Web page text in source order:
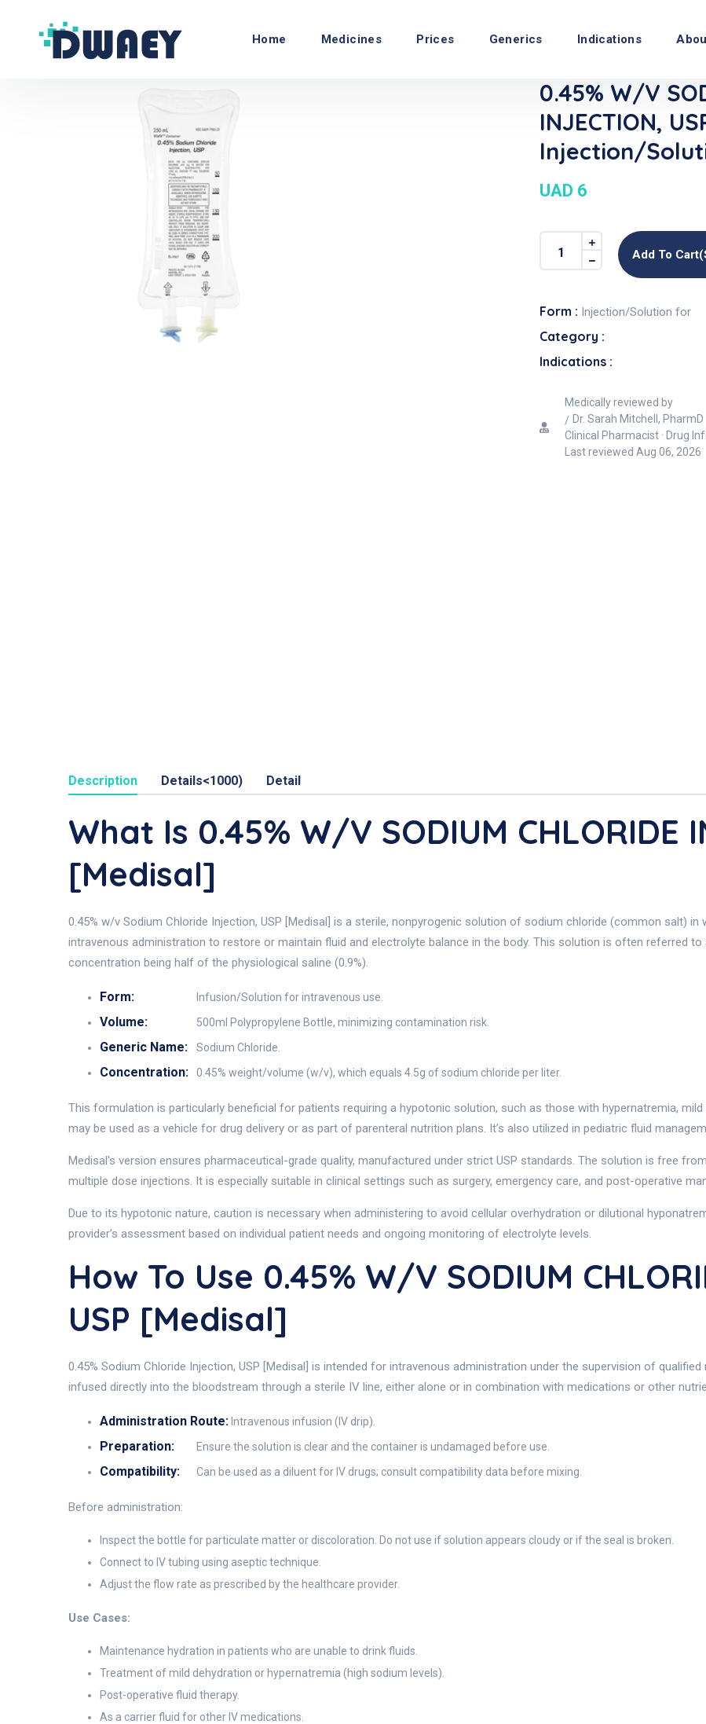
Home Medicines Prices Generics Indications
0.45% W/v
INJECTION,
Injection/
UAD 6
Add To
Form : Injection/Solution for
Category :
Indications :
Medically reviewed by
Dr. Sarah Mitchell, PharmD
Clinical Pharmacist · Drug
Last reviewed Aug 06, 2026
Description Details<1000) Detail
What Is 0.45% W/v SODIUM CHLORIDE
[Medisal]
0.45% w/v Sodium Chloride Injection, USP [Medisal] is a sterile, nonpyrogenic solution of sodium chloride (common salt)
intravenous administration to restore or maintain fluid and electrolyte balance in the body. This solution is often referred
concentration being half of the physiological saline (0.9%).
Form: Infusion/Solution for intravenous use.
Volume: 500ml Polypropylene Bottle, minimizing contamination risk.
Generic Name: Sodium Chloride.
Concentration: 0.45% weight/volume (w/v), which equals 4.5g of sodium chloride per liter.
This formulation is particularly beneficial for patients requiring a hypotonic solution, such as those with hypernatremia,
may be used as a vehicle for drug delivery or as part of parenteral nutrition plans. It’s also utilized in pediatric fluid
Medisal's version ensures pharmaceutical-grade quality, manufactured under strict USP standards. The solution is free
multiple dose injections. It is especially suitable in clinical settings such as surgery, emergency care, and post-operative
Due to its hypotonic nature, caution is necessary when administering to avoid cellular overhydration or dilutional
provider’s assessment based on individual patient needs and ongoing monitoring of electrolyte levels.
How To Use 0.45% W/v SODIUM
USP [Medisal]
0.45% Sodium Chloride Injection, USP [Medisal] is intended for intravenous administration under the supervision of
infused directly into the bloodstream through a sterile IV line, either alone or in combination with medications or other
Administration Route: Intravenous infusion (IV drip).
Preparation: Ensure the solution is clear and the container is undamaged before use.
Compatibility: Can be used as a diluent for IV drugs; consult compatibility data before mixing.
Before administration:
Inspect the bottle for particulate matter or discoloration. Do not use if solution appears cloudy or if the seal is broken.
Connect to IV tubing using aseptic technique.
Adjust the flow rate as prescribed by the healthcare provider.
Use Cases:
Maintenance hydration in patients who are unable to drink fluids.
Treatment of mild dehydration or hypernatremia (high sodium levels).
Post-operative fluid therapy.
As a carrier fluid for other IV medications.